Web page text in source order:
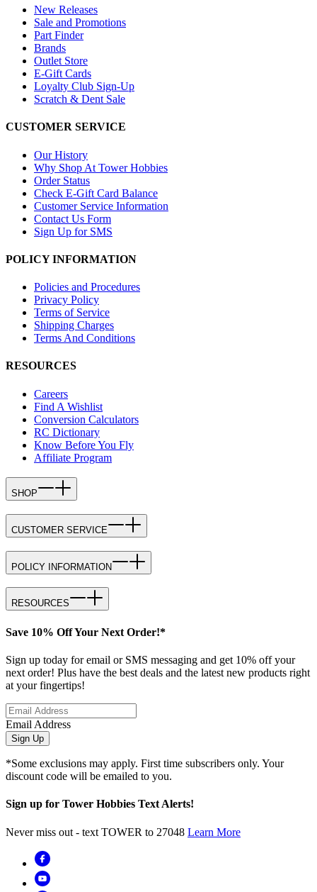
New Releases
Sale and Promotions
Part Finder
Brands
Outlet Store
E-Gift Cards
Loyalty Club Sign-Up
Scratch & Dent Sale
CUSTOMER SERVICE
Our History
Why Shop At Tower Hobbies
Order Status
Check E-Gift Card Balance
Customer Service Information
Contact Us Form
Sign Up for SMS
POLICY INFORMATION
Policies and Procedures
Privacy Policy
Terms of Service
Shipping Charges
Terms And Conditions
RESOURCES
Careers
Find A Wishlist
Conversion Calculators
RC Dictionary
Know Before You Fly
Affiliate Program
SHOP
CUSTOMER SERVICE
POLICY INFORMATION
RESOURCES
Save 10% Off Your Next Order!*
Sign up today for email or SMS messaging and get 10% off your
next order! Plus have the best deals and the latest new products right
at your fingertips!
Email Address
Sign Up
*Some exclusions may apply. First time subscribers only. Your
discount code will be emailed to you.
Sign up for Tower Hobbies Text Alerts!
Never miss out - text TOWER to 27048 Learn More